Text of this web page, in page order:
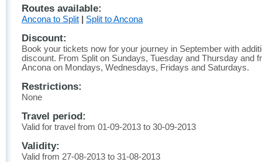
Routes available:
Ancona to Split Split to Ancona
Discount:
Book your tickets now for your journey in September with
discount. From Split on Sundays, Tuesday and Thursday and
Ancona on Mondays, Wednesdays, Fridays and Saturdays.
Restrictions:
None
Travel period:
Valid for travel from 01-09-2013 to 30-09-2013
Validity:
Valid from 27-08-2013 to 31-08-2013